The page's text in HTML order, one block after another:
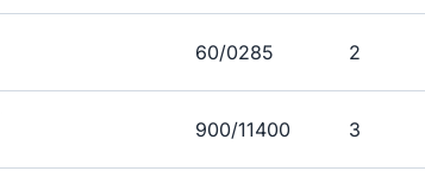
60/0285 2
900/11400 3